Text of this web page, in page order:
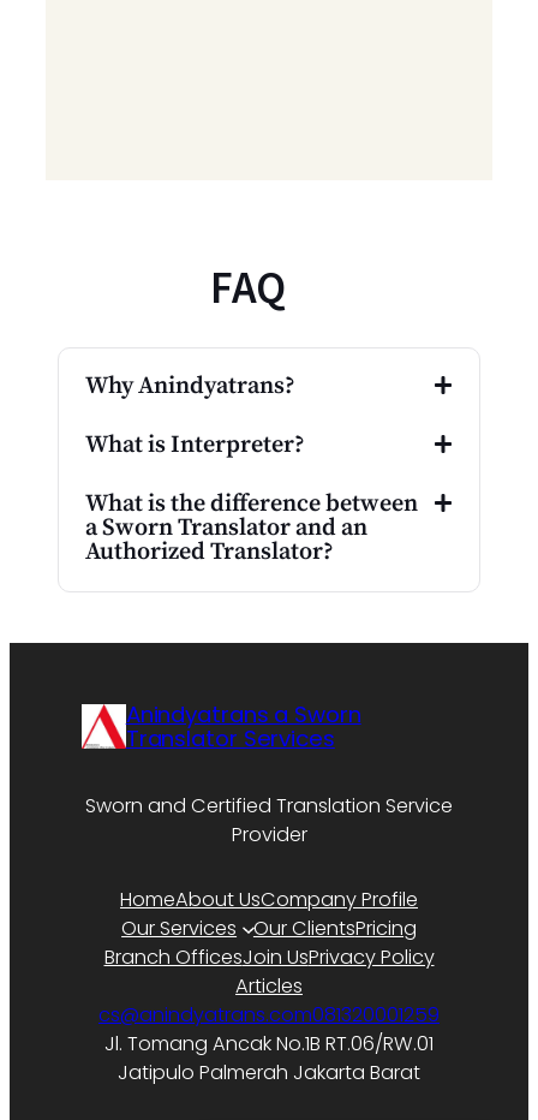
FAQ
Why Anindyatrans?
What is Interpreter?
What is the difference between
a Sworn Translator and an
Authorized Translator?
Anindyatrans a Sworn
Translator Services
Sworn and Certified Translation Service
Provider
HomeAbout UsCompany Profile
Our Services
Our ClientsPricing
Branch OfficesJoin UsPrivacy Policy
Articles
cs@anindyatrans.com081320001259
Jl. Tomang Ancak No.1B RT.06/RW.01
Jatipulo Palmerah Jakarta Barat